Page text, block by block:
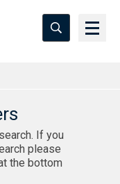
If you
please
the bottom